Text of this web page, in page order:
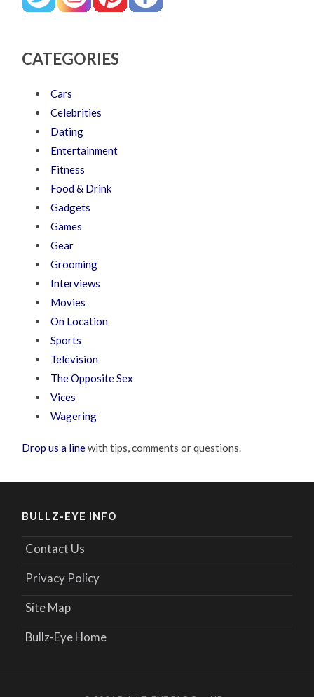
CATEGORIES
Cars
Celebrities
Dating
Entertainment
Fitness
Food & Drink
Gadgets
Games
Gear
Grooming
Interviews
Movies
On Location
Sports
Television
The Opposite Sex
Vices
Wagering
Drop us a linewith tips, comments or questions.
BULLZ-EYE INFO
Contact Us
Privacy Policy
Site Map
Bullz-Eye Home